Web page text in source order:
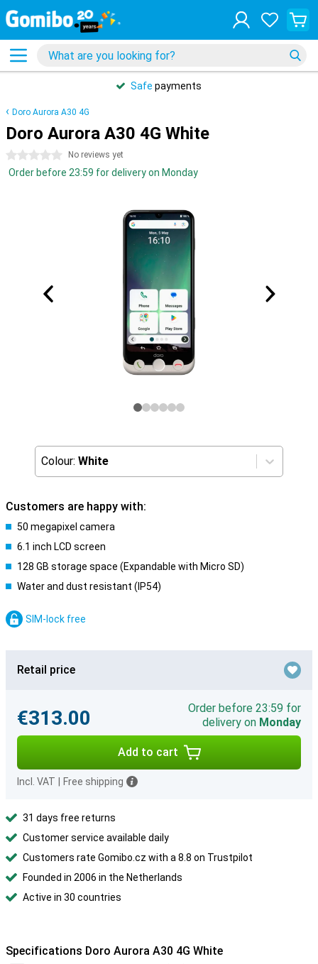
Safe payments
Doro Aurora A30 4G
Doro Aurora A30 4G White
0 stars No reviews yet
Order before 23:59 for delivery on Monday
Colour: White
Customers are happy with:
50 megapixel camera
6.1 inch LCD screen
128 GB storage space (Expandable with Micro SD)
Water and dust resistant (IP54)
SIM-lock free
Retail price
€313.00
Order before 23:59 for
delivery on Monday
Add to cart
Incl. VAT Free shipping
31 days free returns
Customer service available daily
Customers rate Gomibo.cz with a 8.8 on Trustpilot
Founded in 2006 in the Netherlands
Active in 30 countries
Specifications Doro Aurora A30 4G White